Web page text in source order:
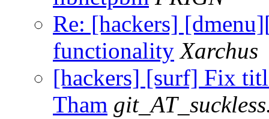
Re: [hackers]
functionality Xarchus
[hackers] [surf] Fix
Tham